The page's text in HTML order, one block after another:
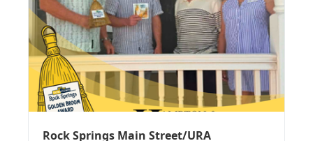
Rock Springs Main Street/URA